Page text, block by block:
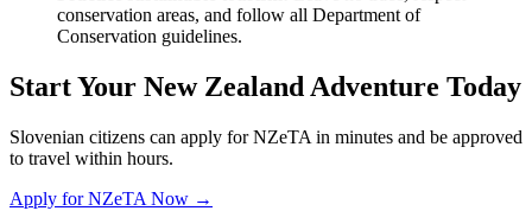
conservation areas, and follow all Department of
Conservation guidelines.
Start Your New Zealand Adventure Today
Slovenian citizens can apply for NZeTA in minutes and be approved
to travel within hours.
Apply for NZeTA Now →